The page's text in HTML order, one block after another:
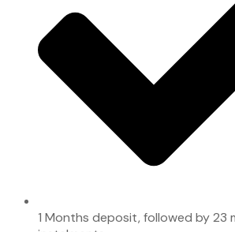
1 Months deposit, followed by 23